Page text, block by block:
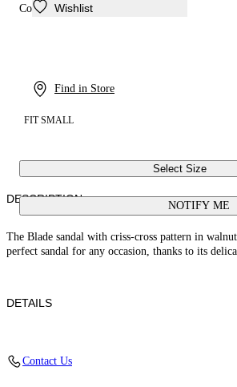
Wishlist
Find in Store
Colour: Walnut
FIT SMALL
Select Size
NOTIFY ME
DESCRIPTION
The Blade sandal with criss-cross pattern in
perfect sandal for any occasion, thanks to its
DETAILS
Contact Us